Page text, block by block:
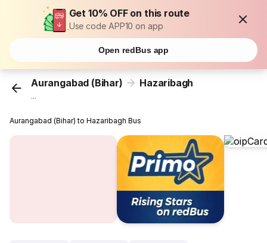
Get 10% OFF on this route
Use code APP10 on app
Open redBus app
Aurangabad (Bihar) Hazaribagh
...
Aurangabad (Bihar) to Hazaribagh Bus